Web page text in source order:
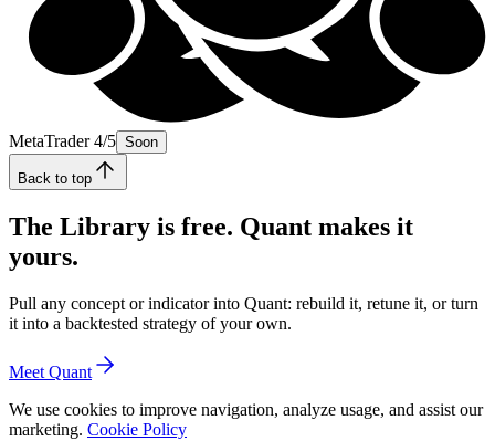
MetaTrader 4/5 Soon
Back to top
The Library is free. Quant makes it
yours.
Pull any concept or indicator into Quant: rebuild it, retune it, or turn
it into a backtested strategy of your own.
Meet Quant
We use cookies to improve navigation, analyze usage, and assist our
marketing. Cookie Policy